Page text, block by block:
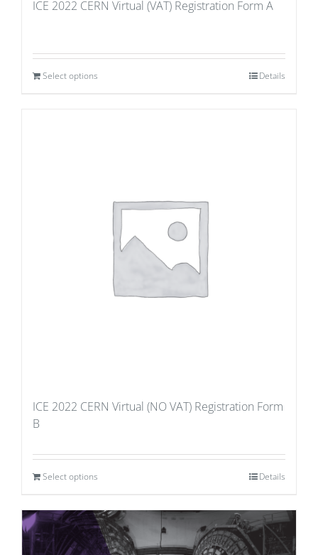
ICE 2022 CERN Virtual (VAT) Registration Form A
Select options Details
ICE 2022 CERN Virtual (NO VAT) Registration Form
B
Select options Details